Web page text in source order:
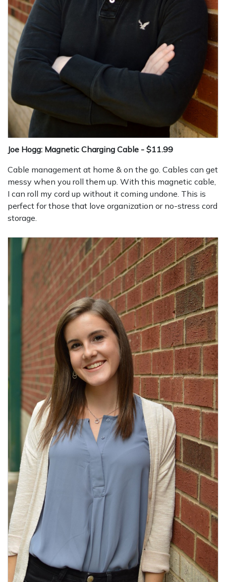
Joe Hogg: Magnetic Charging Cable - $11.99
Cable management at home & on the go. Cables can get
messy when you roll them up. With this magnetic cable,
I can roll my cord up without it coming undone. This is
perfect for those that love organization or no-stress cord
storage.